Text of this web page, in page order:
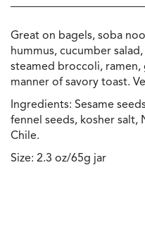
Great on bagels, soba
hummus, cucumber
steamed broccoli, ramen,
manner of savory toast.
Ingredients: Sesame
fennel seeds, kosher salt,
Chile.
Size: 2.3 oz/65g jar